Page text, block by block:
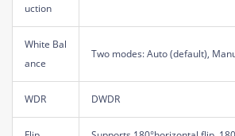
uction
White Bal
ance
Two modes: Auto (default),
WDR DWDR